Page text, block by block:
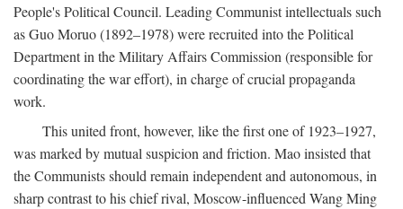
People's Political Council. Leading Communist intellectuals such
as Guo Moruo (1892–1978) were recruited into the Political
Department in the Military Affairs Commission (responsible for
coordinating the war effort), in charge of crucial propaganda
work.
This united front, however, like the first one of 1923–1927,
was marked by mutual suspicion and friction. Mao insisted that
the Communists should remain independent and autonomous, in
sharp contrast to his chief rival, Moscow-influenced Wang Ming